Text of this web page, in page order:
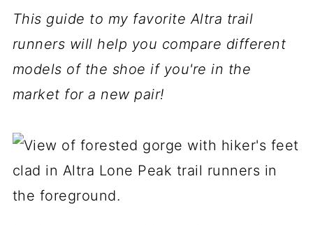
This guide to my favorite Altra trail
runners will help you compare different
models of the shoe if you're in the
market for a new pair!